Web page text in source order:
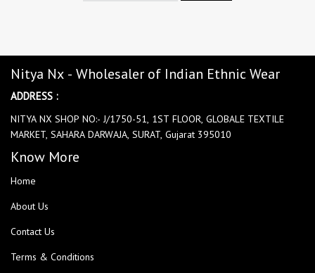
Nitya Nx - Wholesaler of Indian Ethnic Wear
ADDRESS :
NITYA NX SHOP NO:- J/1750-51, 1ST FLOOR, GLOBALE TEXTILE
MARKET, SAHARA DARWAJA, SURAT, Gujarat 395010
Know More
Home
About Us
Contact Us
Terms & Conditions